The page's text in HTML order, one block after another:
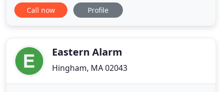
business fire alarms, and much more. For extended
find affordable
Call now Profile
Eastern Alarm
Hingham, MA 02043